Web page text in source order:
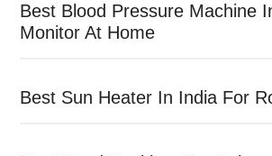
Best Blood Pressure Machine
Monitor At Home
Best Sun Heater In India For